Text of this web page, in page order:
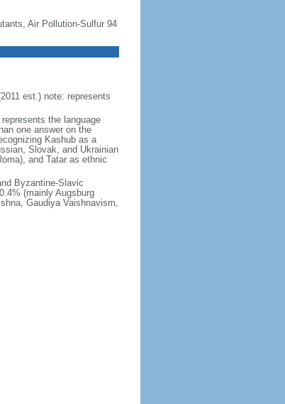
Air Pollution-Sulfur 94
est.) note: represents
the language
one answer on the
Kashub as a
Slovak, and Ukrainian
and Tatar as ethnic
Byzantine-Slavic
(mainly Augsburg
Gaudiya Vaishnavism,